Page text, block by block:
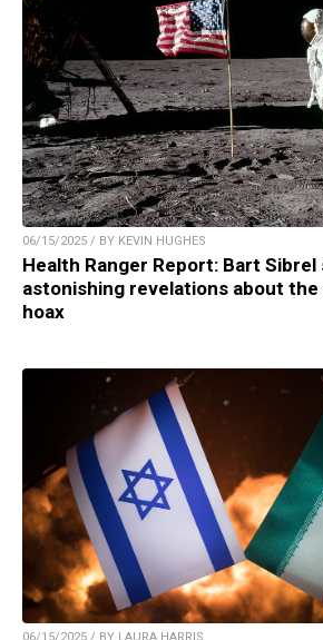
06/15/2025 / BY KEVIN HUGHES
Health Ranger Report: Bart Sibrel
astonishing revelations about the
hoax